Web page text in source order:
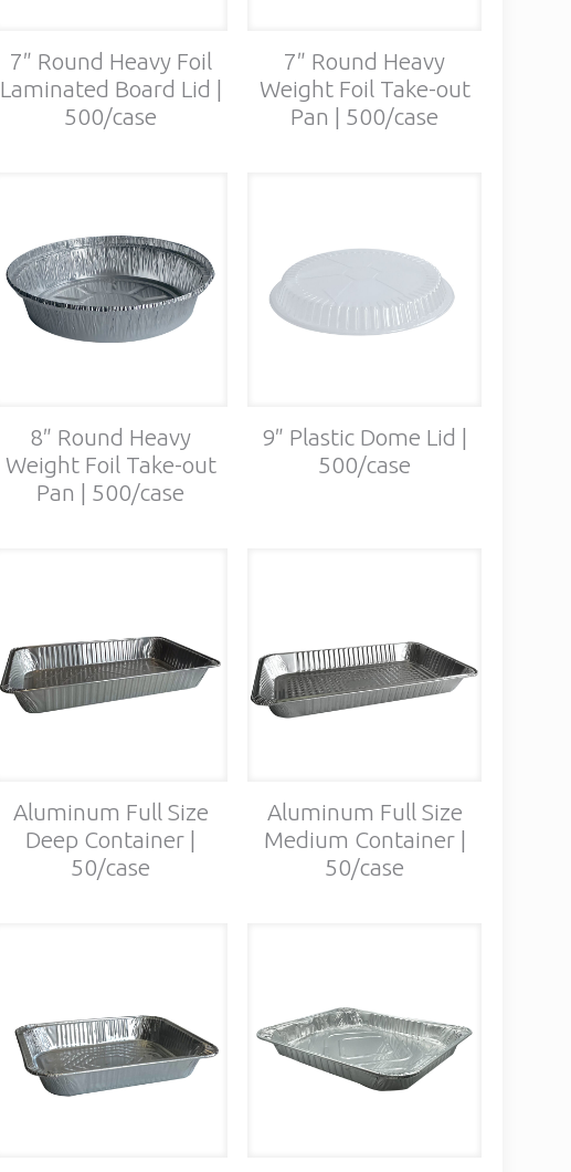
7″ Round Heavy Foil
Laminated Board Lid |
500/case
7″ Round Heavy
Weight Foil Take-out
Pan | 500/case
8″ Round Heavy
Weight Foil Take-out
Pan | 500/case
9″ Plastic Dome Lid |
500/case
Aluminum Full Size
Deep Container |
50/case
Aluminum Full Size
Medium Container |
50/case